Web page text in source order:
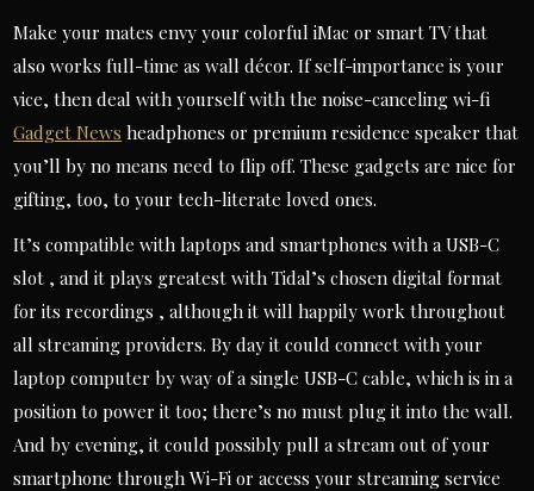
Make your mates envy your colorful iMac or smart TV that
also works full-time as wall décor. If self-importance is your
vice, then deal with yourself with the noise-canceling wi-fi
Gadget News headphones or premium residence speaker that
you’ll by no means need to flip off. These gadgets are nice for
gifting, too, to your tech-literate loved ones.
It’s compatible with laptops and smartphones with a USB-C
slot , and it plays greatest with Tidal’s chosen digital format
for its recordings , although it will happily work throughout
all streaming providers. By day it could connect with your
laptop computer by way of a single USB-C cable, which is in a
position to power it too; there’s no must plug it into the wall.
And by evening, it could possibly pull a stream out of your
smartphone through Wi-Fi or access your streaming service